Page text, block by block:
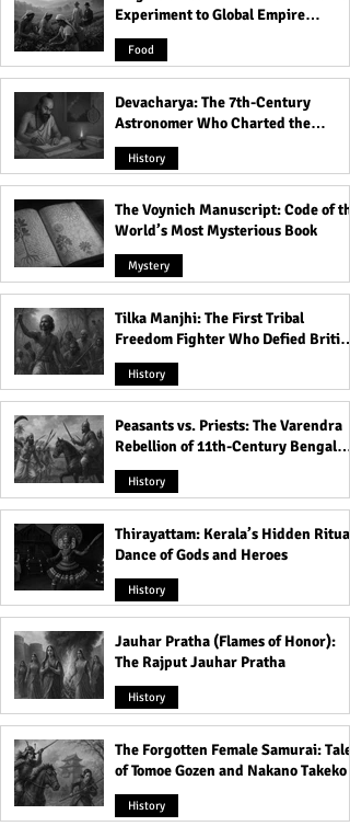
Experiment to Global Empire
Product
Food
Devacharya: The 7th-Century
Astronomer Who Charted the
Heavens
History
The Voynich Manuscript: Code of the
World’s Most Mysterious Book
Mystery
Tilka Manjhi: The First Tribal
Freedom Fighter Who Defied British
Rule
History
Peasants vs. Priests: The Varendra
Rebellion of 11th-Century Bengal
That Shook the Pāla Dynasty
History
Thirayattam: Kerala’s Hidden Ritual
Dance of Gods and Heroes
History
Jauhar Pratha (Flames of Honor):
The Rajput Jauhar Pratha
History
The Forgotten Female Samurai: Tales
of Tomoe Gozen and Nakano Takeko
History